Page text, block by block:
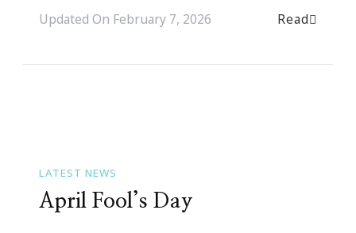
Updated On February 7, 2026 Read
LATEST NEWS
April Fool’s Day